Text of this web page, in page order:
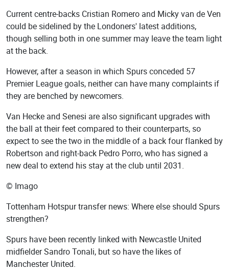
Current centre-backs Cristian Romero and Micky van de Ven
could be sidelined by the Londoners' latest additions,
though selling both in one summer may leave the team light
at the back.
However, after a season in which Spurs conceded 57
Premier League goals, neither can have many complaints if
they are benched by newcomers.
Van Hecke and Senesi are also significant upgrades with
the ball at their feet compared to their counterparts, so
expect to see the two in the middle of a back four flanked by
Robertson and right-back Pedro Porro, who has signed a
new deal to extend his stay at the club until 2031.
© Imago
Tottenham Hotspur transfer news: Where else should Spurs
strengthen?
Spurs have been recently linked with Newcastle United
midfielder Sandro Tonali, but so have the likes of
Manchester United.